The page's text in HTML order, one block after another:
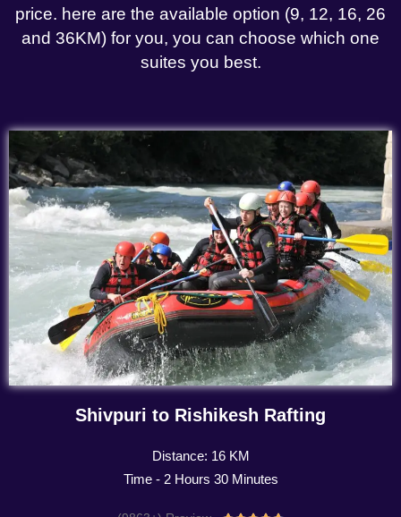
price. here are the available option (9, 12, 16, 26
and 36KM) for you, you can choose which one
suites you best.
Shivpuri to Rishikesh Rafting
Distance: 16 KM
Time - 2 Hours 30 Minutes